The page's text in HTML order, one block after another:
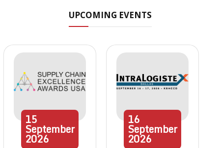
UPCOMING EVENTS
15
September
2026
16
September
2026